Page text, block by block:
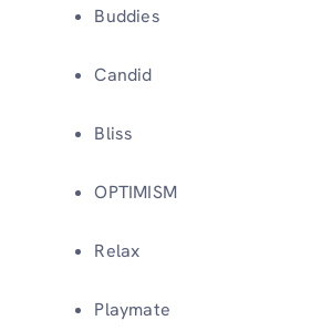
Buddies
Candid
Bliss
OPTIMISM
Relax
Playmate